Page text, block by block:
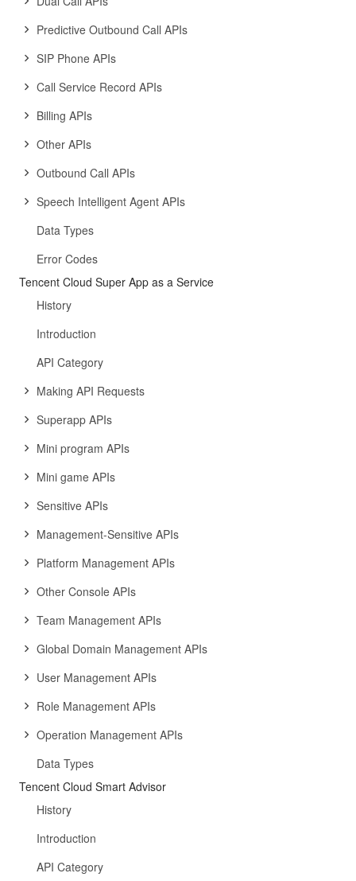
Predictive Outbound Call APIs
SIP Phone APIs
Call Service Record APIs
Billing APIs
Other APIs
Outbound Call APIs
Speech Intelligent Agent APIs
Data Types
Error Codes
Tencent Cloud Super App as a Service
History
Introduction
API Category
Making API Requests
Superapp APIs
Mini program APIs
Mini game APIs
Sensitive APIs
Management-Sensitive APIs
Platform Management APIs
Other Console APIs
Team Management APIs
Global Domain Management APIs
User Management APIs
Role Management APIs
Operation Management APIs
Data Types
Tencent Cloud Smart Advisor
History
Introduction
API Category